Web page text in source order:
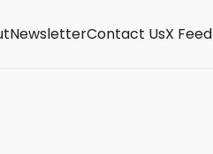
NewsletterContact UsX Feed